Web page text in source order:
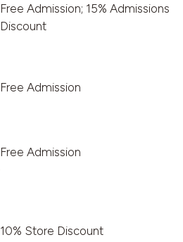
Free Admission; 15% Admissions
Discount
Free Admission
Free Admission
10% Store Discount